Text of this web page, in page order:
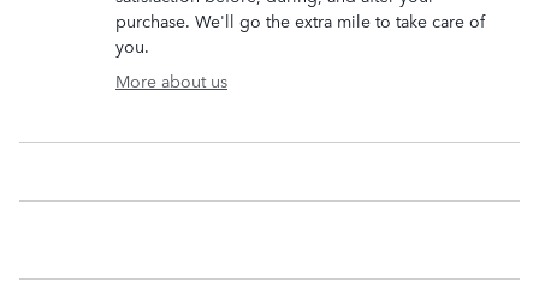
purchase. We'll go the extra mile to take care of
you.
More about us